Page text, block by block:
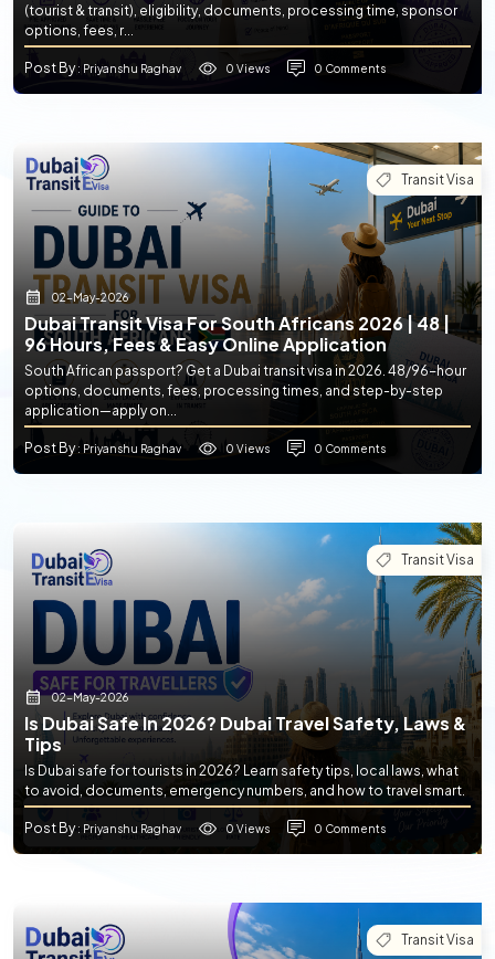
(tourist & transit), eligibility, documents, processing time, sponsor
options, fees, r...
Post By: Priyanshu Raghav 0 Views 0 Comments
Transit Visa
02-May-2026
Dubai Transit Visa For South Africans 2026 | 48 |
96 Hours, Fees & Easy Online Application
South African passport? Get a Dubai transit visa in 2026. 48/96-hour
options, documents, fees, processing times, and step-by-step
application—apply on...
Post By: Priyanshu Raghav 0 Views 0 Comments
Transit Visa
02-May-2026
Is Dubai Safe In 2026? Dubai Travel Safety, Laws &
Tips
Is Dubai safe for tourists in 2026? Learn safety tips, local laws, what
to avoid, documents, emergency numbers, and how to travel smart.
Post By: Priyanshu Raghav 0 Views 0 Comments
Transit Visa